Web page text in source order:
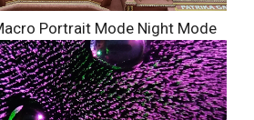
Portrait Mode Night Mode